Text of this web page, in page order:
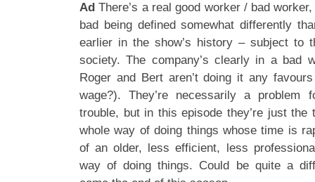
Ad There’s a real good worker / bad
bad being defined somewhat differently
earlier in the show’s history – subject to
society. The company’s clearly in a bad
Roger and Bert aren’t doing it any
wage?). They’re necessarily a problem
trouble, but in this episode they’re just
whole way of doing things whose time is
of an older, less efficient, less
way of doing things. Could be quite a